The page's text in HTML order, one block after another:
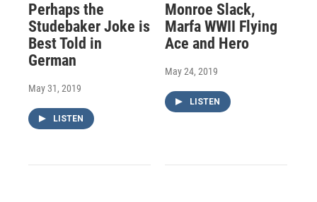
Perhaps the
Studebaker Joke is
Best Told in
German
May 31, 2019
LISTEN
Monroe Slack,
Marfa WWII Flying
Ace and Hero
May 24, 2019
LISTEN